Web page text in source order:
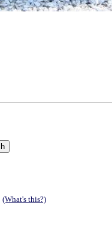
(What's this?)